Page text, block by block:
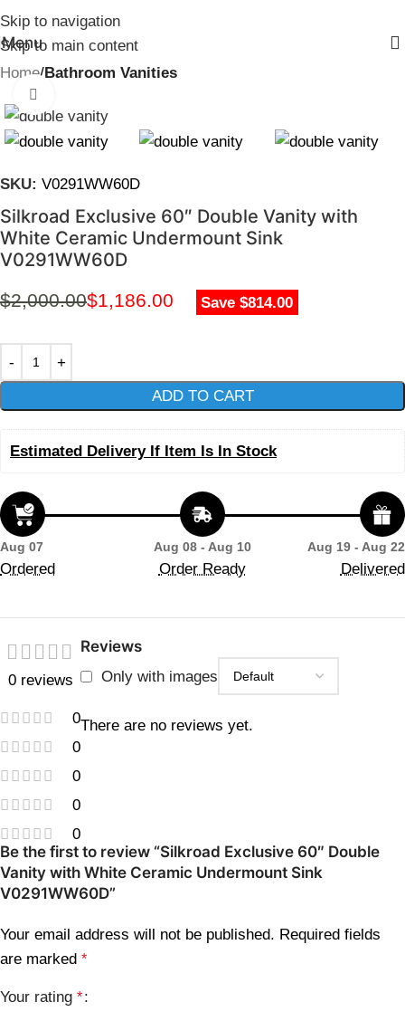
Skip to navigation
Skip to main content
Menu
Home Bathroom Vanities
SKU: V0291WW60D
Silkroad Exclusive 60″ Double Vanity with
White Ceramic Undermount Sink
V0291WW60D
$2,000.00$1,186.00 Save $814.00
ADD TO CART
Estimated Delivery If Item Is In Stock
Aug 07
Ordered
Aug 08 - Aug 10
Order Ready
Aug 19 - Aug 22
Delivered
0 reviews
0
0
0
0
0
Reviews
Only with images
There are no reviews yet.
Be the first to review “Silkroad Exclusive 60″ Double
Vanity with White Ceramic Undermount Sink
V0291WW60D”
Your email address will not be published. Required fields
are marked *
Your rating *